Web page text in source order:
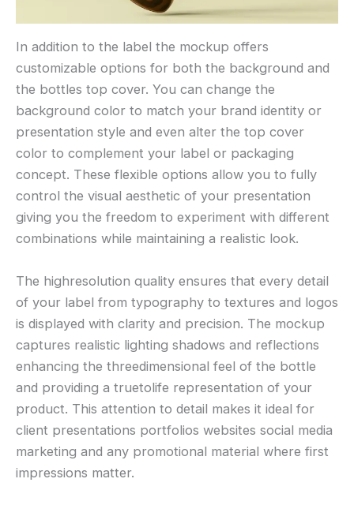
In addition to the label the mockup offers
customizable options for both the background and
the bottles top cover. You can change the
background color to match your brand identity or
presentation style and even alter the top cover
color to complement your label or packaging
concept. These flexible options allow you to fully
control the visual aesthetic of your presentation
giving you the freedom to experiment with different
combinations while maintaining a realistic look.
The highresolution quality ensures that every detail
of your label from typography to textures and logos
is displayed with clarity and precision. The mockup
captures realistic lighting shadows and reflections
enhancing the threedimensional feel of the bottle
and providing a truetolife representation of your
product. This attention to detail makes it ideal for
client presentations portfolios websites social media
marketing and any promotional material where first
impressions matter.